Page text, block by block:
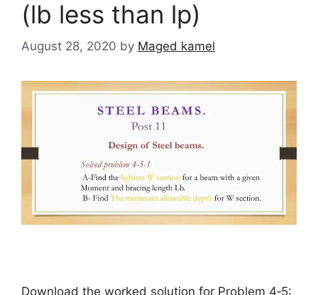
(lb less than lp)
August 28, 2020 by Maged kamel
Download the worked solution for Problem 4‑5: